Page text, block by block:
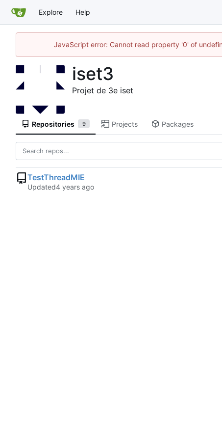
Explore Help
JavaScript error: Cannot read property '0' of
iset3
Projet de 3e iset
Repositories 9 Projects Packages
TestThreadMIE
Updated